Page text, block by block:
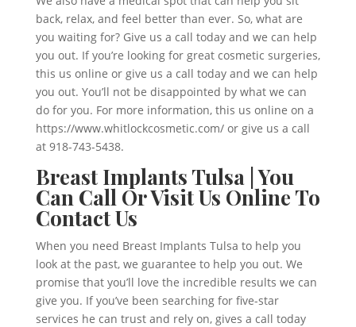
back, relax, and feel better than ever. So, what are
you waiting for? Give us a call today and we can help
you out. If you’re looking for great cosmetic surgeries,
this us online or give us a call today and we can help
you out. You’ll not be disappointed by what we can
do for you. For more information, this us online on a
https://www.whitlockcosmetic.com/ or give us a call
at 918-743-5438.
Breast Implants Tulsa | You
Can Call Or Visit Us Online To
Contact Us
When you need Breast Implants Tulsa to help you
look at the past, we guarantee to help you out. We
promise that you’ll love the incredible results we can
give you. If you’ve been searching for five-star
services he can trust and rely on, gives a call today